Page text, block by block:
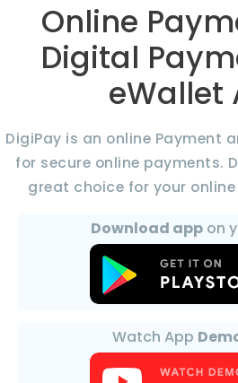
Online
Digital
eWallet
DigiPay is an online Payment
for secure online payments.
great choice for your
Download app on
Watch App